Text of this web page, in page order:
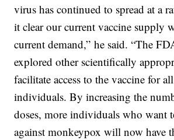
virus has continued to spread at a
it clear our current vaccine supply
current demand,” he said. “The
explored other scientifically
facilitate access to the vaccine for
individuals. By increasing the
doses, more individuals who want
against monkeypox will now have